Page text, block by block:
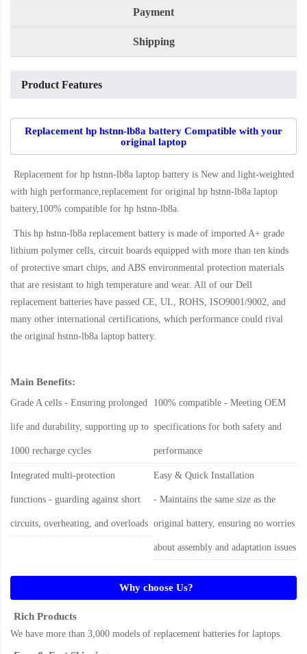
Payment
Shipping
Product Features
Replacement hp hstnn-lb8a battery Compatible with your
original laptop
Replacement for hp hstnn-lb8a laptop battery is New and light-weighted
with high performance,replacement for original hp hstnn-lb8a laptop
battery,100% compatible for hp hstnn-lb8a.
This hp hstnn-lb8a replacement battery is made of imported A+ grade
lithium polymer cells, circuit boards equipped with more than ten kinds
of protective smart chips, and ABS environmental protection materials
that are resistant to high temperature and wear. All of our Dell
replacement batteries have passed CE, UL, ROHS, ISO9001/9002, and
many other international certifications, which performance could rival
the original hstnn-lb8a laptop battery.
Main Benefits:
Grade A cells - Ensuring prolonged
life and durability, supporting up to
1000 recharge cycles
100% compatible - Meeting OEM
specifications for both safety and
performance
Integrated multi-protection
functions - guarding against short
circuits, overheating, and overloads
Easy & Quick Installation
- Maintains the same size as the
original battery, ensuring no worries
about assembly and adaptation issues
Why choose Us?
Rich Products
We have more than 3,000 models of replacement batteries for laptops.